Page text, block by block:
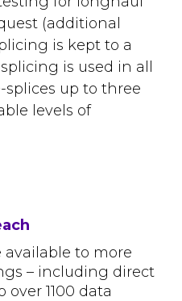
(additional
is kept to a
is used in all
splices up to three
levels of
available to more
– including direct
1100 data